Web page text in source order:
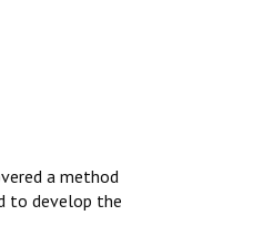
a method
to develop the